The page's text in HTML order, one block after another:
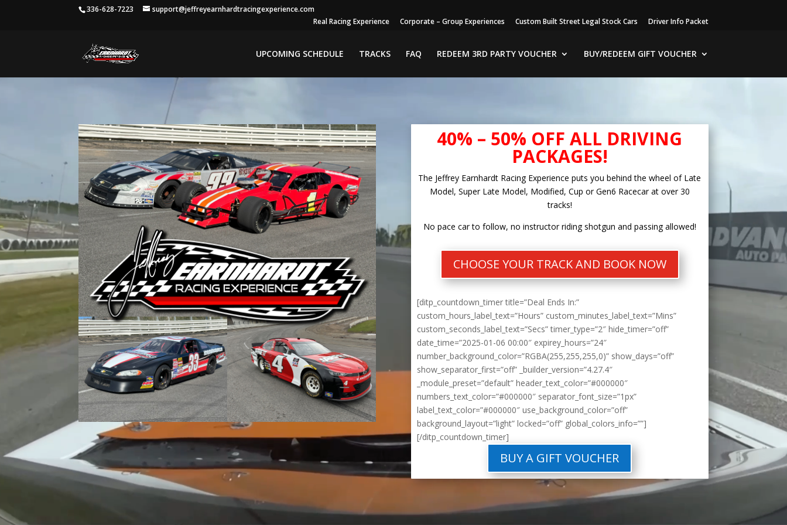
336-628-7223
support@jeffreyearnhardtracingexperience.com
Real Racing Experience
Corporate – Group Experiences Custom Built Street Legal Stock Cars Driver Info Packet
UPCOMING SCHEDULE TRACKS FAQ REDEEM 3RD PARTY VOUCHER BUY/REDEEM GIFT VOUCHER
40% – 50% OFF ALL DRIVING
PACKAGES!
The Jeffrey Earnhardt Racing Experience puts you behind the wheel of Late
Model, Super Late Model, Modified, Cup or Gen6 Racecar at over 30
tracks!
No pace car to follow, no instructor riding shotgun and passing allowed!
CHOOSE YOUR TRACK AND BOOK NOW
[ditp_countdown_timer title=”Deal Ends In:”
custom_hours_label_text=”Hours” custom_minutes_label_text=”Mins”
custom_seconds_label_text=”Secs” timer_type=”2″ hide_timer=”off”
date_time=”2025-01-06 00:00″ expirey_hours=”24″
number_background_color=”RGBA(255,255,255,0)” show_days=”off”
show_separator_first=”off” _builder_version=”4.27.4″
_module_preset=”default” header_text_color=”#000000″
numbers_text_color=”#000000″ separator_font_size=”1px”
label_text_color=”#000000″ use_background_color=”off”
background_layout=”light” locked=”off” global_colors_info=””]
[/ditp_countdown_timer]
BUY A GIFT VOUCHER